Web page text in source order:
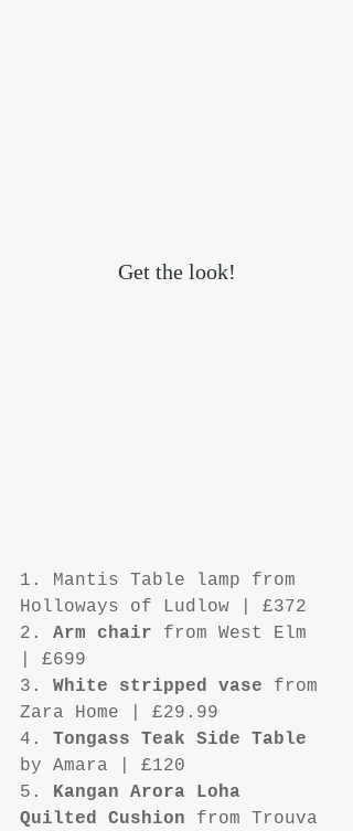
Get the look!
1. Mantis Table lamp from
Holloways of Ludlow | £372
2. Arm chair from West Elm
| £699
3. White stripped vase from
Zara Home | £29.99
4. Tongass Teak Side Table
by Amara | £120
5. Kangan Arora Loha
Quilted Cushion from Trouva